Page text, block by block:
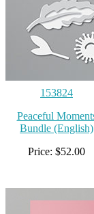
153824
Peaceful
Bundle (English)
Price: $52.00